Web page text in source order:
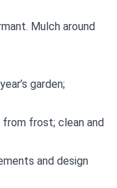
Mulch around
garden;
frost; clean and
and design